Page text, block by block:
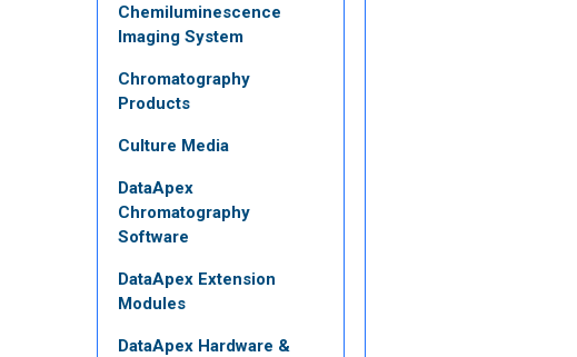
Chemiluminescence
Imaging System
Chromatography
Products
Culture Media
DataApex
Chromatography
Software
DataApex Extension
Modules
DataApex Hardware &